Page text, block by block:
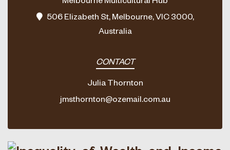
506 Elizabeth St, Melbourne, VIC 3000,
Australia
CONTACT
Julia Thornton
jmsthornton@ozemail.com.au